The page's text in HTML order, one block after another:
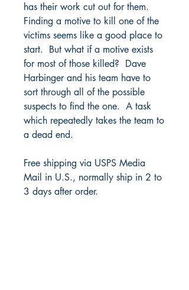
has their work cut out for them.
Finding a motive to kill one of the
victims seems like a good place to
start. But what if a motive exists
for most of those killed? Dave
Harbinger and his team have to
sort through all of the possible
suspects to find the one. A task
which repeatedly takes the team to
a dead end.
Free shipping via USPS Media
Mail in U.S., normally ship in 2 to
3 days after order.